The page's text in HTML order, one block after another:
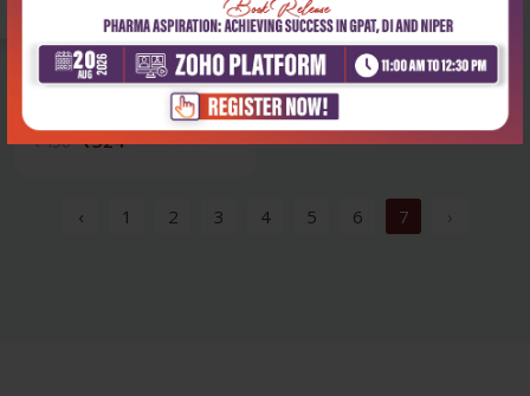
Health Sciences
Biostatistics
₹450 ₹324
‹ 1 2 3 4 5 6 7 ›